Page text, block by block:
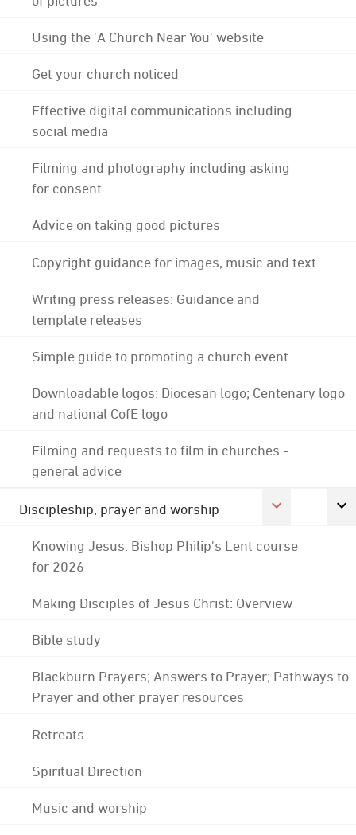
Using the 'A Church Near You' website
Get your church noticed
Effective digital communications including
social media
Filming and photography including asking
for consent
Advice on taking good pictures
Copyright guidance for images, music and text
Writing press releases: Guidance and
template releases
Simple guide to promoting a church event
Downloadable logos: Diocesan logo; Centenary logo
and national CofE logo
Filming and requests to film in churches -
general advice
Discipleship, prayer and worship
Knowing Jesus: Bishop Philip's Lent course
for 2026
Making Disciples of Jesus Christ: Overview
Bible study
Blackburn Prayers; Answers to Prayer; Pathways to
Prayer and other prayer resources
Retreats
Spiritual Direction
Music and worship